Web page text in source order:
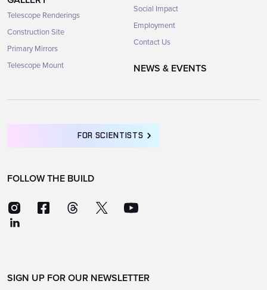
Telescope Renderings
Construction Site
Primary Mirrors
Telescope Mount
Social Impact
Employment
Contact Us
NEWS & EVENTS
FOR SCIENTISTS
FOLLOW THE BUILD
SIGN UP FOR OUR NEWSLETTER